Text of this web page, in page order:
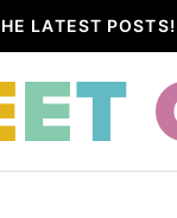
LATEST POSTS!